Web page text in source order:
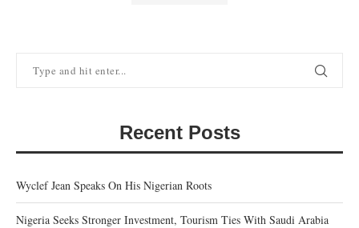
Recent Posts
Wyclef Jean Speaks On His Nigerian Roots
Nigeria Seeks Stronger Investment, Tourism Ties With Saudi Arabia